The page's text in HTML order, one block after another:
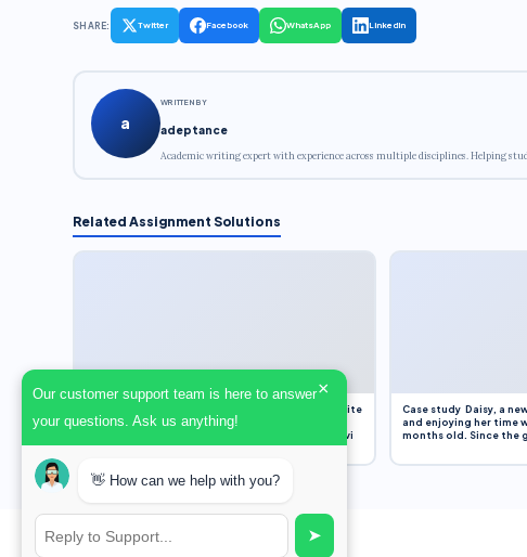
SHARE: Twitter Facebook WhatsApp LinkedIn
a
WRITTEN BY
adeptance
Academic writing expert with experience across multiple disciplines. Helping
Related Assignment Solutions
Assignment Overview Task In this task, you will write
an 800-word reflection on your own standpoint
and analysis of a selection of media sources provi
Case study Daisy, a
and enjoying her time
months old. Since the
Our customer support team is here to answer
your questions. Ask us anything!
×
👋 How can we help with you?
➤